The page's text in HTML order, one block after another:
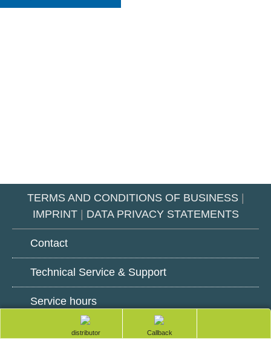
TERMS AND CONDITIONS OF BUSINESS|
IMPRINT| DATA PRIVACY STATEMENTS
Contact
Technical Service & Support
Service hours
Google
Youtube
Find a distributor
Request a